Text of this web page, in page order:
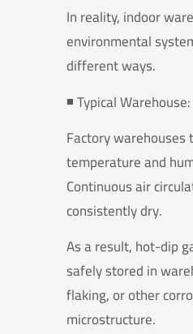
In reality, indoor
environmental
different ways.
◾️ Typical
Factory
temperature and
Continuous air
consistently dry.
As a result, hot-dip
safely stored in
flaking, or other
microstructure.